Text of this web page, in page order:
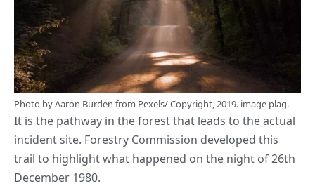
Photo byAaron Burden from Pexels/ Copyright, 2019. image plag.
It is the pathway in the forest that leads to the actual
incident site. Forestry Commission developed this
trail to highlight what happened on the night of 26th
December 1980.